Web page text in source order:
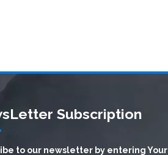
Subscription
to our newsletter by entering Your